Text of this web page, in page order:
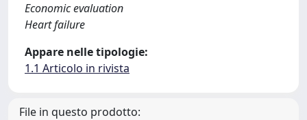
Economic evaluation
Heart failure
Appare nelle tipologie:
1.1 Articolo in rivista
File in questo prodotto: